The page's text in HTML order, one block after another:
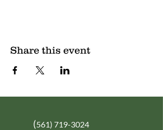
Share this event
(561) 719-3024